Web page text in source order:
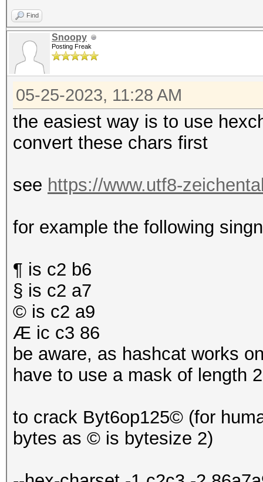
Find
Snoopy
Posting Freak
05-25-2023, 11:28 AM
the easiest way is to use
convert these chars first
see https://www.utf8-
for example the following
¶ is c2 b6
§ is c2 a7
© is c2 a9
Æ ic c3 86
be aware, as hashcat works
have to use a mask of length
to crack Byt6op125© (for
bytes as © is bytesize 2)